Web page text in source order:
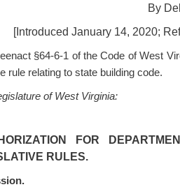
By
[Introduced January 14, 2020;
§64-6-1 of the Code of West
rule relating to state building code.
of West Virginia:
FOR
RULES.